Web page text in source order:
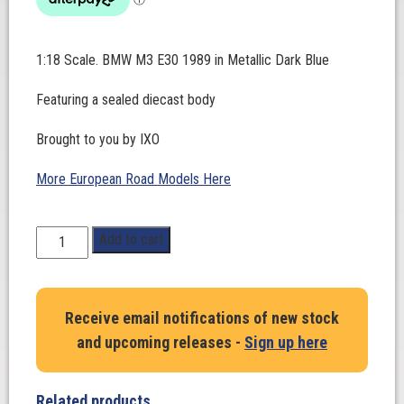
1:18 Scale. BMW M3 E30 1989 in Metallic Dark Blue
Featuring a sealed diecast body
Brought to you by IXO
More European Road Models Here
Scale.
M3
in
Add to cart
Receive email notifications of new stock
and upcoming releases - Sign up here